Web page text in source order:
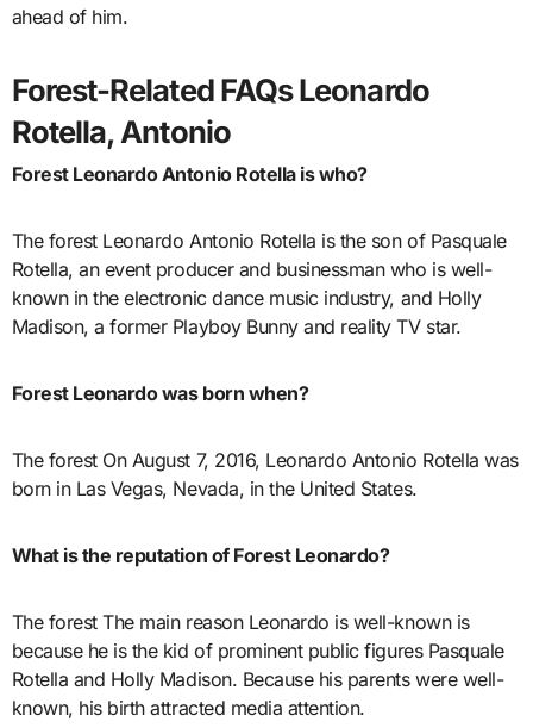
ahead of him.
Forest-Related FAQs Leonardo
Rotella, Antonio
Forest Leonardo Antonio Rotella is who?
The forest Leonardo Antonio Rotella is the son of Pasquale
Rotella, an event producer and businessman who is well-
known in the electronic dance music industry, and Holly
Madison, a former Playboy Bunny and reality TV star.
Forest Leonardo was born when?
The forest On August 7, 2016, Leonardo Antonio Rotella was
born in Las Vegas, Nevada, in the United States.
What is the reputation of Forest Leonardo?
The forest The main reason Leonardo is well-known is
because he is the kid of prominent public figures Pasquale
Rotella and Holly Madison. Because his parents were well-
known, his birth attracted media attention.